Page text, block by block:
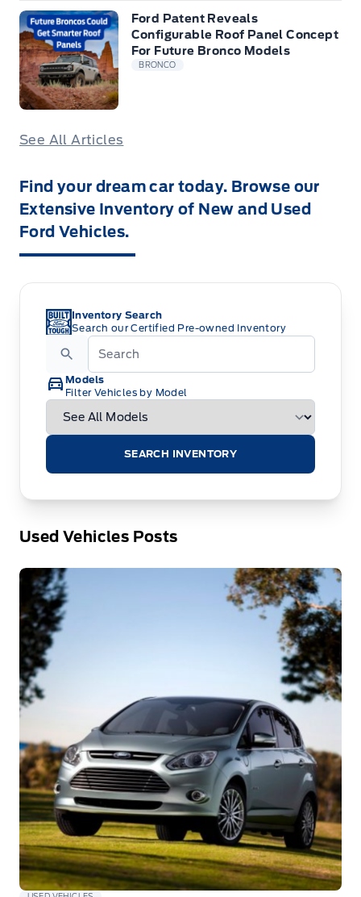
Ford Patent Reveals
Configurable Roof Panel Concept
For Future Bronco Models
BRONCO
See All Articles
Find your dream car today. Browse our
Extensive Inventory of New and Used
Ford Vehicles.
Inventory Search
Search our Certified Pre-owned Inventory
Models
Filter Vehicles by Model
SEARCH INVENTORY
Used Vehicles Posts